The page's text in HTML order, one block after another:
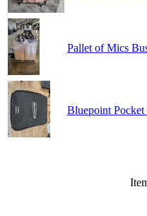
Pallet of Mics
Bluepoint Pocket